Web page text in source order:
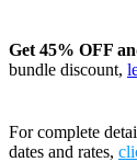
Get 45% OFF
bundle discount,
For complete
dates and rates,